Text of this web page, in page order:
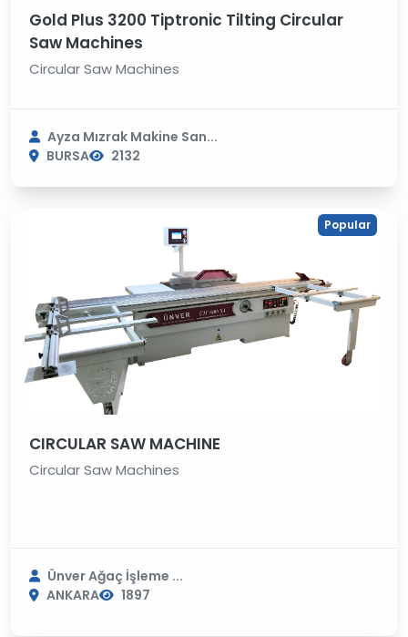
Gold Plus 3200 Tiptronic Tilting Circular
Saw Machines
Circular Saw Machines
Ayza Mızrak Makine San...
BURSA
2132
Popular
CIRCULAR SAW MACHINE
Circular Saw Machines
Ünver Ağaç İşleme ...
ANKARA
1897